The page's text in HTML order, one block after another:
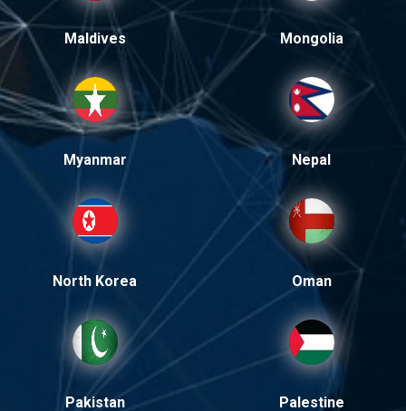
Maldives Mongolia
Myanmar Nepal
North Korea Oman
Pakistan Palestine